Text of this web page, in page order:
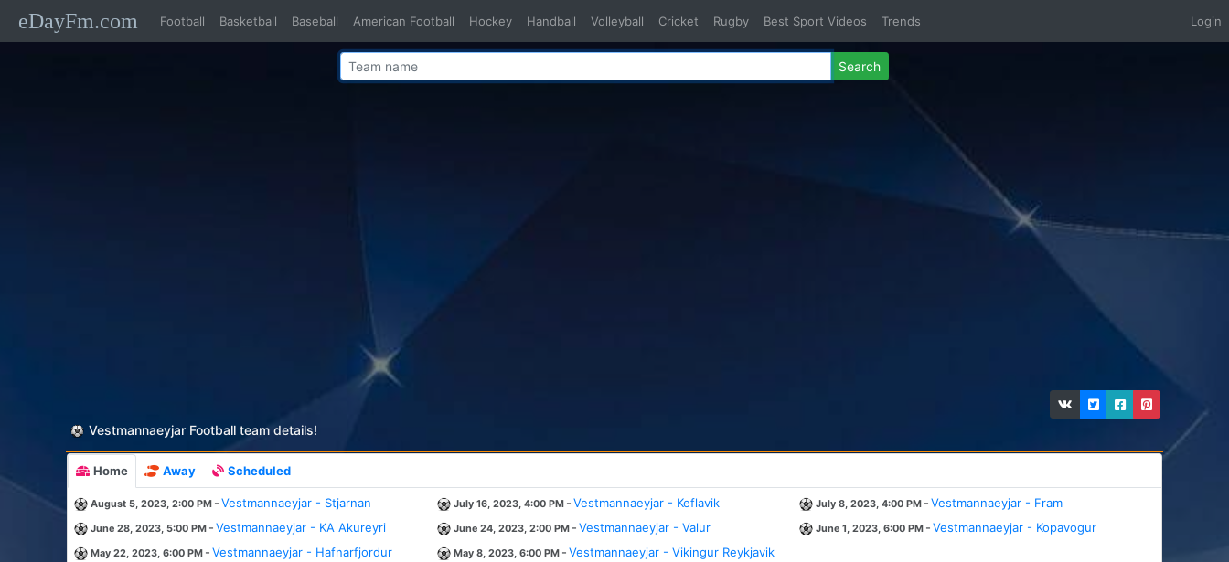
eDayFm.com Football Basketball Baseball American Football Hockey Handball Volleyball Cricket Rugby Best Sport Videos Trends Login
Search
Vestmannaeyjar Football team details!
Home Away Scheduled
August 5, 2023, 2:00 PM -Vestmannaeyjar - Stjarnan July 16, 2023, 4:00 PM -Vestmannaeyjar - Keflavik July 8, 2023, 4:00 PM - Vestmannaeyjar - Fram
June 28, 2023, 5:00 PM -Vestmannaeyjar - KA Akureyri June 24, 2023, 2:00 PM -Vestmannaeyjar - Valur June 1, 2023, 6:00 PM - Vestmannaeyjar - Kopavogur
May 22, 2023, 6:00 PM -Vestmannaeyjar - Hafnarfjordur May 8, 2023, 6:00 PM -Vestmannaeyjar - Vikingur Reykjavik